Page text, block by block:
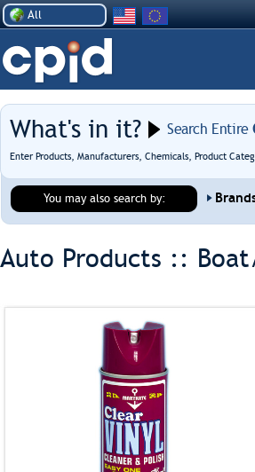
All
What's in it? Search Entire
Enter Products, Manufacturers, Chemicals, Product
You may also search by:
Auto Products ::